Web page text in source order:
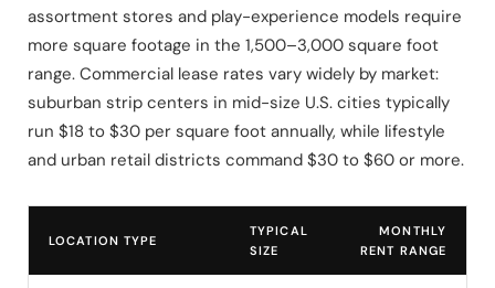
assortment stores and play-experience models require
more square footage in the 1,500–3,000 square foot
range. Commercial lease rates vary widely by market:
suburban strip centers in mid-size U.S. cities typically
run $18 to $30 per square foot annually, while lifestyle
and urban retail districts command $30 to $60 or more.
LOCATION TYPE
TYPICAL
SIZE
MONTHLY
RENT RANGE